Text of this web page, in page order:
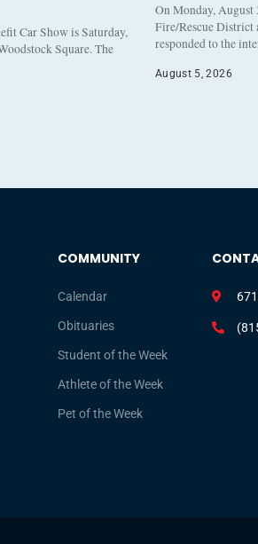
Car Show is Saturday,
Square. The
On Monday, August
Fire/Rescue District
responded to the
August 5, 2026
COMMUNITY
Calendar
Obituaries
Student of the Week
Athlete of the Week
Pet of the Week